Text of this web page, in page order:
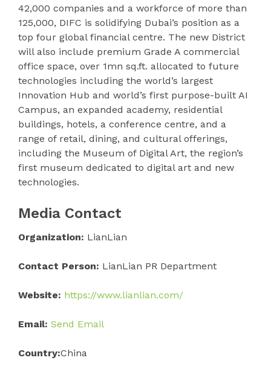
42,000 companies and a workforce of more than
125,000, DIFC is solidifying Dubai’s position as a
top four global financial centre. The new District
will also include premium Grade A commercial
office space, over 1mn sq.ft. allocated to future
technologies including the world’s largest
Innovation Hub and world’s first purpose-built AI
Campus, an expanded academy, residential
buildings, hotels, a conference centre, and a
range of retail, dining, and cultural offerings,
including the Museum of Digital Art, the region’s
first museum dedicated to digital art and new
technologies.
Media Contact
Organization: LianLian
Contact Person: LianLian PR Department
Website: https://www.lianlian.com/
Email: Send Email
Country:China